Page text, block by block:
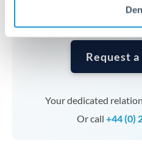
Request
Your dedicated
Or call +44 (0)